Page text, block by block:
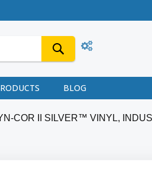
BLOG
COR II SILVER™ VINYL,